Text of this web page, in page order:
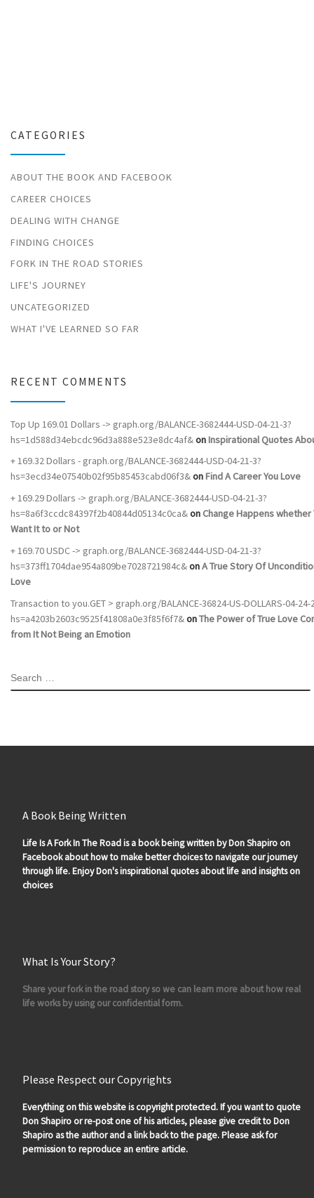
CATEGORIES
ABOUT THE BOOK AND FACEBOOK
CAREER CHOICES
DEALING WITH CHANGE
FINDING CHOICES
FORK IN THE ROAD STORIES
LIFE'S JOURNEY
UNCATEGORIZED
WHAT I'VE LEARNED SO FAR
RECENT COMMENTS
Top Up 169.01 Dollars -> graph.org/BALANCE-3682444-USD-04-21-3?
hs=1d588d34ebcdc96d3a888e523e8dc4af&onInspirational Quotes
+ 169.32 Dollars - graph.org/BALANCE-3682444-USD-04-21-3?
hs=3ecd34e07540b02f95b85453cabd06f3&onFind A Career You Love
+ 169.29 Dollars -> graph.org/BALANCE-3682444-USD-04-21-3?
hs=8a6f3ccdc84397f2b40844d05134c0ca&on Change Happens whether
Want It to or Not
+ 169.70 USDC -> graph.org/BALANCE-3682444-USD-04-21-3?
hs=373ff1704dae954a809be7028721984c&onA True Story Of
Love
Transaction to you.GET > graph.org/BALANCE-36824-US-DOLLARS-04-24-
hs=a4203b2603c9525f41808a0e3f85f6f7&onThe Power of True Love
from It Not Being an Emotion
SEARCH
A Book Being Written
Life Is A Fork In The Road is a book being written by Don Shapiro on
Facebook about how to make better choices to navigate our journey
through life. Enjoy Don's inspirational quotes about life and insights on
choices
What Is Your Story?
Share your fork in the road story so we can learn more about how real
life works by using our confidential form.
Please Respect our Copyrights
Everything on this website is copyright protected. If you want to quote
Don Shapiro or re-post one of his articles, please give credit to Don
Shapiro as the author and a link back to the page. Please ask for
permission to reproduce an entire article.